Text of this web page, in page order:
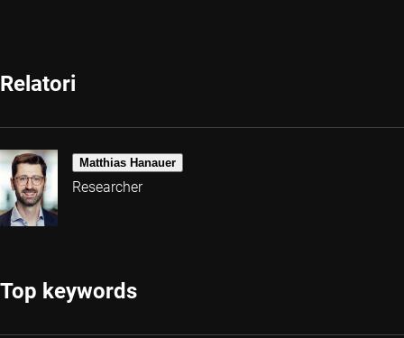
Relatori
Matthias Hanauer
Researcher
Top keywords